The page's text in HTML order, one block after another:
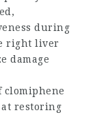
during
right liver
damage
clomiphene
at restoring